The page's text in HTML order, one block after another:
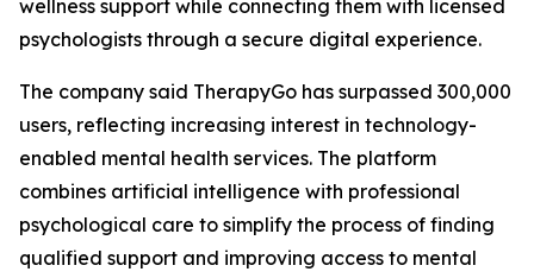
wellness support while connecting them with licensed
psychologists through a secure digital experience.
The company said TherapyGo has surpassed 300,000
users, reflecting increasing interest in technology-
enabled mental health services. The platform
combines artificial intelligence with professional
psychological care to simplify the process of finding
qualified support and improving access to mental